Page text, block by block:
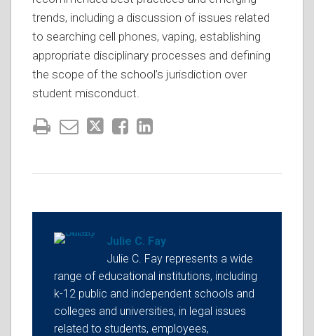
trends, including a discussion of issues related
to searching cell phones, vaping, establishing
appropriate disciplinary processes and defining
the scope of the school’s jurisdiction over
student misconduct.
Julie C. Fay
Julie C. Fay represents a wide
range of educational institutions, including
k-12 public and independent schools and
colleges and universities, in legal issues
related to students, employees,